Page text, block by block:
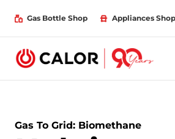
Gas Bottle Shop Appliances Shop
Gas To Grid: Biomethane